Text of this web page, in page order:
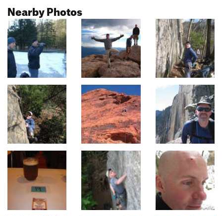
Nearby Photos